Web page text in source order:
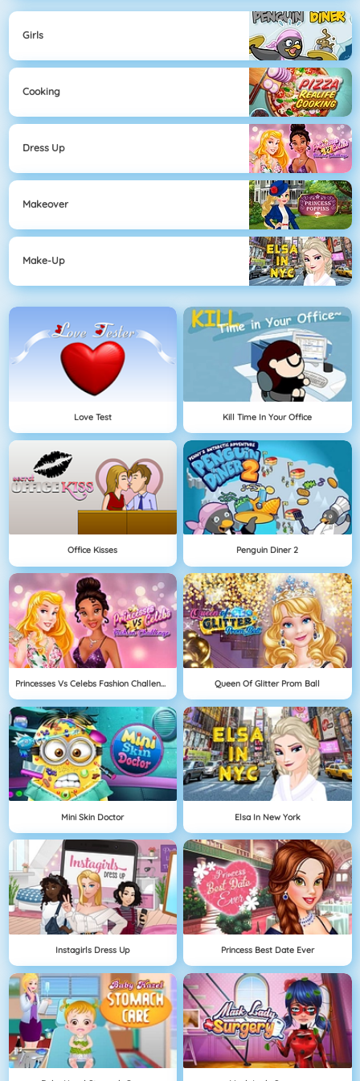
Girls
Cooking
Dress Up
Makeover
Make-Up
Love Test Kill Time In Your Office
Office Kisses Penguin Diner 2
Princesses Vs Celebs Fashion Challenge Queen Of Glitter Prom Ball
Mini Skin Doctor Elsa In New York
Instagirls Dress Up Princess Best Date Ever